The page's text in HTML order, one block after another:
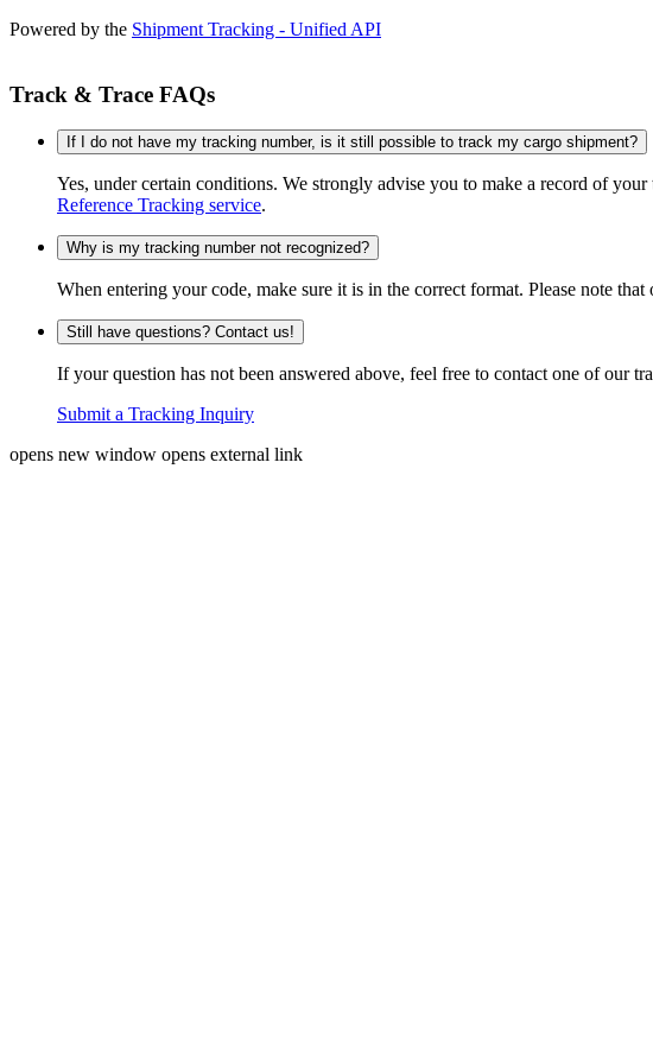
Powered by the Shipment Tracking - Unified API
Track & Trace FAQs
If I do not have my tracking number, is it still possible to track my cargo shipment?
Yes, under certain conditions. We strongly advise you to make a record of
Reference Tracking service.
Why is my tracking number not recognized?
When entering your code, make sure it is in the correct format. Please note
Still have questions? Contact us!
If your question has not been answered above, feel free to contact one of our
Submit a Tracking Inquiry
opens new window opens external link